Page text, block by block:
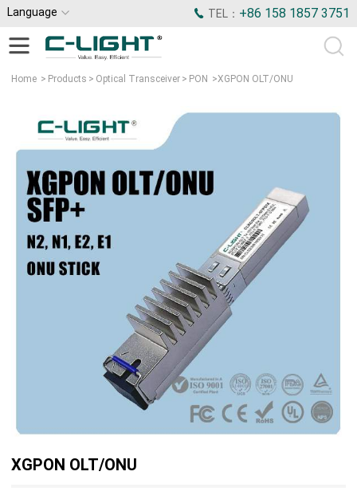
Language TEL： +86 158 1857 3751
Home > Products > Optical Transceiver > PON >XGPON OLT/ONU
XGPON OLT/ONU